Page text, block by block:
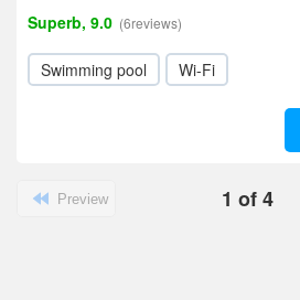
Superb, 9.0 (6reviews)
Swimming pool Wi-Fi
Preview 1 of4